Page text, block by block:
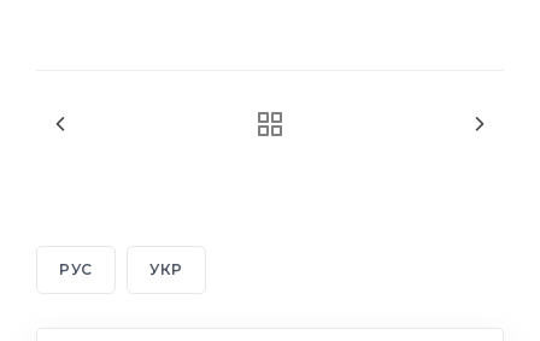
РУС УКР